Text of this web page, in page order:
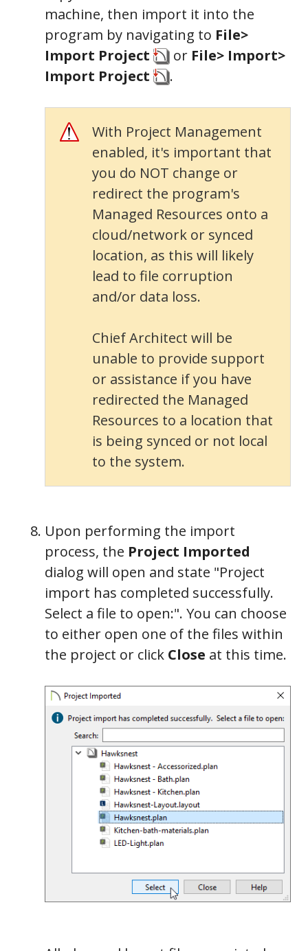
machine, then import it into the
program by navigating to File>
Import Project
or File> Import>
Import Project
.
With Project Management
enabled, it's important that
you do NOT change or
redirect the program's
Managed Resources onto a
cloud/network or synced
location, as this will likely
lead to file corruption
and/or data loss.
Chief Architect will be
unable to provide support
or assistance if you have
redirected the Managed
Resources to a location that
is being synced or not local
to the system.
Upon performing the import
process, the Project Imported
dialog will open and state "Project
import has completed successfully.
Select a file to open:". You can choose
to either open one of the files within
the project or click Close at this time.